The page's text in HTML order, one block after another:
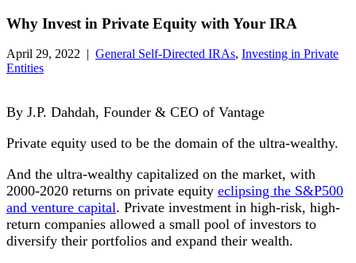
Why Invest in Private Equity with Your IRA
April 29, 2022 | General Self-Directed IRAs, Investing in Private
Entities
By J.P. Dahdah, Founder & CEO of Vantage
Private equity used to be the domain of the ultra-wealthy.
And the ultra-wealthy capitalized on the market, with
2000-2020 returns on private equity eclipsing the S&P500
and venture capital. Private investment in high-risk, high-
return companies allowed a small pool of investors to
diversify their portfolios and expand their wealth.